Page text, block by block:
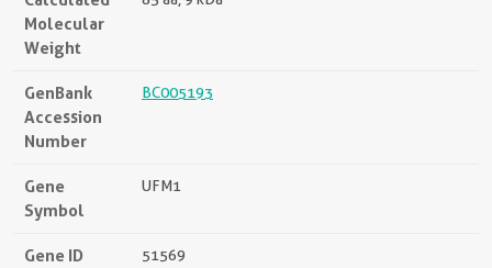
Molecular
Weight
GenBank
Accession
Number
BC005193
Gene
Symbol
UFM1
Gene ID
51569